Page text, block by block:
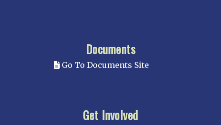
Documents
Go To Documents Site
Get Involved